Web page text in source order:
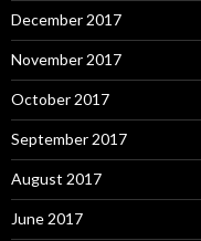
December 2017
November 2017
October 2017
September 2017
August 2017
June 2017